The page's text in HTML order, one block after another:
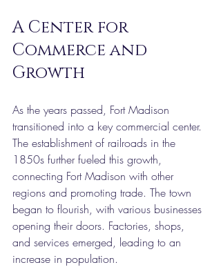
A Center for
Commerce and
Growth
As the years passed, Fort Madison
transitioned into a key commercial center.
The establishment of railroads in the
1850s further fueled this growth,
connecting Fort Madison with other
regions and promoting trade. The town
began to flourish, with various businesses
opening their doors. Factories, shops,
and services emerged, leading to an
increase in population.